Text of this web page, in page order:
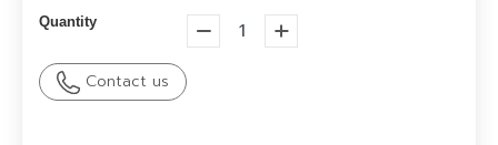
Quantity
Contact us